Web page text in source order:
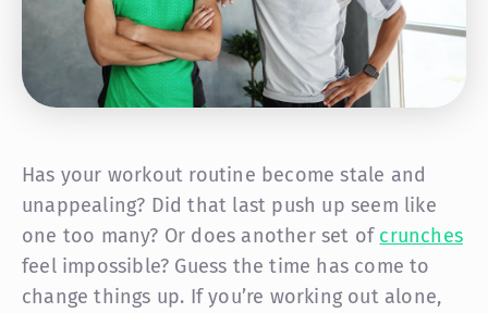
Has your workout routine become stale and
unappealing? Did that last push up seem like
one too many? Or does another set of crunches
feel impossible? Guess the time has come to
change things up. If you’re working out alone,